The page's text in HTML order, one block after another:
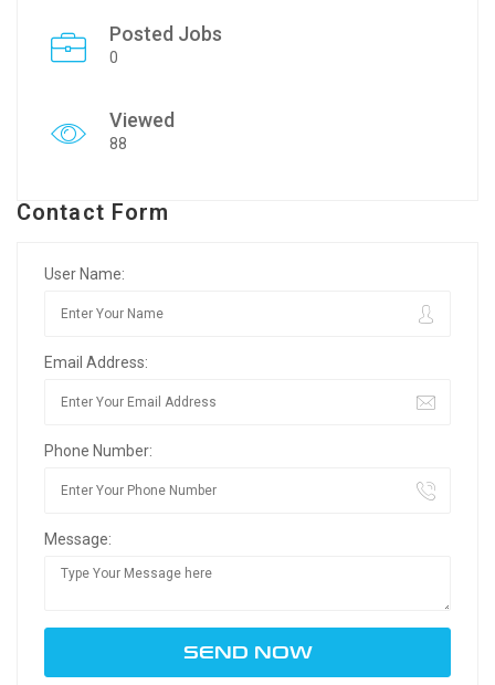
Posted Jobs
0
Viewed
88
Contact Form
User Name:
Email Address:
Phone Number:
Message: